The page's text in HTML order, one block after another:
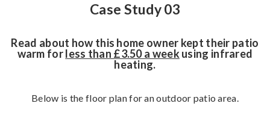
Case Study 03
Read about how this home owner kept their patio
warm forless than £3.50 a weekusing infrared
heating.
Below is the floor plan for an outdoor patio area.